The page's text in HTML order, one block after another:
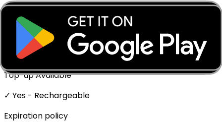
Full speed - No throttling
Mobile Hotspot
✓ Supported
Top-up Available
✓ Yes - Rechargeable
Expiration policy